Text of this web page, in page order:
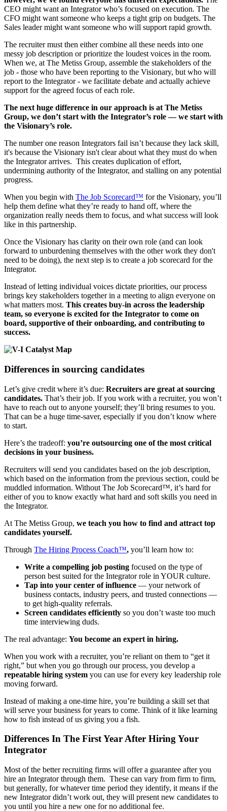
CEO might want an Integrator who’s focused on execution. The
CFO might want someone who keeps a tight grip on budgets. The
Sales leader might want someone who will support rapid growth.
The recruiter must then either combine all these needs into one
messy job description or prioritize the loudest voices in the room.
When we, at The Metiss Group, assemble the stakeholders of the
job - those who have been reporting to the Visionary, but who will
report to the Integrator - we facilitate debate and actually achieve
support for the agreed focus of each role.
The next huge difference in our approach is at The Metiss
Group, we don’t start with the Integrator’s role — we start with
the Visionary’s role.
The number one reason Integrators fail isn’t because they lack skill,
it's because the Visionary isn't clear about what they must do when
the Integrator arrives. This creates duplication of effort,
undermining authority of the Integrator, and stalling on any potential
progress.
When you begin with The Job Scorecard™ for the Visionary, you’ll
help them define what they’re ready to hand off, where the
organization really needs them to focus, and what success will look
like in this partnership.
Once the Visionary has clarity on their own role (and can look
forward to unburdening themselves with the other work they don't
need to be doing), the next step is to create a job scorecard for the
Integrator.
Instead of letting individual voices dictate priorities, our process
brings key stakeholders together in a meeting to align everyone on
what matters most. This creates buy-in across the leadership
team, so everyone is excited for the Integrator to come on
board, supportive of their onboarding, and contributing to
success.
Differences in sourcing candidates
Let’s give credit where it’s due: Recruiters are great at sourcing
candidates. That’s their job. If you work with a recruiter, you won’t
have to reach out to anyone yourself; they’ll bring resumes to you.
That can be a huge time-saver, especially if you don’t know where
to start.
Here’s the tradeoff: you’re outsourcing one of the most critical
decisions in your business.
Recruiters will send you candidates based on the job description,
which based on the information from the previous section, could be
muddled information. Without The Job Scorecard™, it’s hard for
either of you to know exactly what hard and soft skills you need in
the Integrator.
At The Metiss Group, we teach you how to find and attract top
candidates yourself.
Through The Hiring Process Coach™, you’ll learn how to:
Write a compelling job posting focused on the type of
person best suited for the Integrator role in YOUR culture.
Tap into your center of influence — your network of
business contacts, industry peers, and trusted connections —
to get high-quality referrals.
Screen candidates efficiently so you don’t waste too much
time interviewing duds.
The real advantage: You become an expert in hiring.
When you work with a recruiter, you’re reliant on them to “get it
right,” but when you go through our process, you develop a
repeatable hiring system you can use for every key leadership role
moving forward.
Instead of making a one-time hire, you’re building a skill set that
will serve your business for years to come. Think of it like learning
how to fish instead of us giving you a fish.
Differences In The First Year After Hiring Your
Integrator
Most of the better recruiting firms will offer a guarantee after you
hire an Integrator through them. These can vary from firm to firm,
but generally, for whatever time period they identify, it means if the
new Integrator didn’t work out, they will present new candidates to
you until you hire a new one for no additional fee.